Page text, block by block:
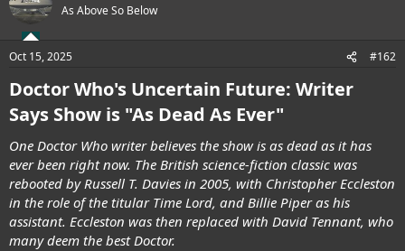
As Above So Below
Oct 15, 2025 #162
Doctor Who's Uncertain Future: Writer
Says Show is "As Dead As Ever"
One Doctor Who writer believes the show is as dead as it has
ever been right now. The British science-fiction classic was
rebooted by Russell T. Davies in 2005, with Christopher Eccleston
in the role of the titular Time Lord, and Billie Piper as his
assistant. Eccleston was then replaced with David Tennant, who
many deem the best Doctor.